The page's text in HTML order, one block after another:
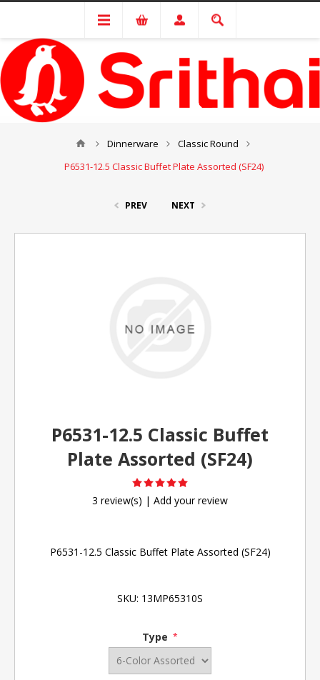
Dinnerware
Classic Round
P6531-12.5 Classic Buffet Plate Assorted (SF24)
PREV NEXT
P6531-12.5 Classic Buffet
Plate Assorted (SF24)
3 review(s) | Add your review
P6531-12.5 Classic Buffet Plate Assorted (SF24)
SKU: 13MP65310S
Type *